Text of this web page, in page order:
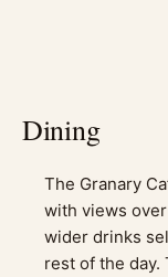
Dining
The Granary
with views
wider drinks
rest of the day.